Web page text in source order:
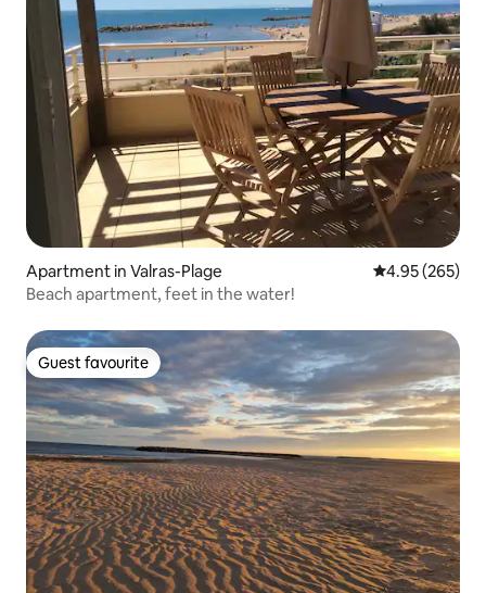
Apartment in Valras-Plage 4.95 out of 5
4.95 (265)
Beach apartment, feet in the water!
Guest favourite
Guest favourite